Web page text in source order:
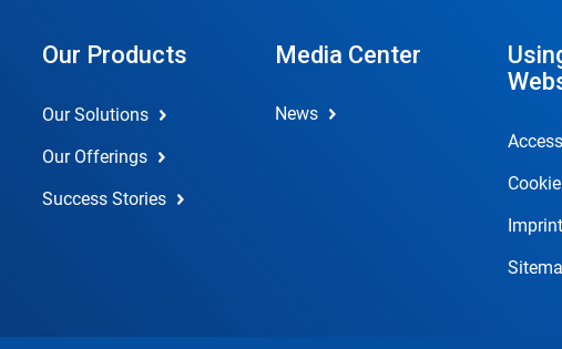
Our Products
Our Solutions
Our Offerings
Success Stories
Media Center
News
Imprint